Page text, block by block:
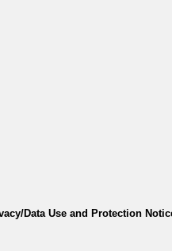
Data Use and Protection